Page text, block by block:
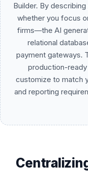
Builder. By
whether you focus
firms—the AI
relational
payment gateways.
production-
customize to match
and reporting